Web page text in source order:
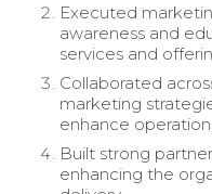
Executed
awareness and
services and
Collaborated
marketing
enhance
Built strong
enhancing the